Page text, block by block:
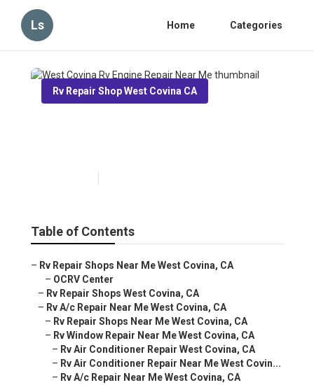
Ls Home Categories
Rv Repair Shop West Covina CA
Table of Contents
– Rv Repair Shops Near Me West Covina, CA
– OCRV Center
– Rv Repair Shops West Covina, CA
– Rv A/c Repair Near Me West Covina, CA
– Rv Repair Shops Near Me West Covina, CA
– Rv Window Repair Near Me West Covina, CA
– Rv Air Conditioner Repair West Covina, CA
– Rv Air Conditioner Repair Near Me West Covin...
– Rv A/c Repair Near Me West Covina, CA